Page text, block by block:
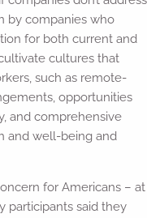
by companies who
for both current and
cultures that
such as remote-
opportunities
and comprehensive
and well-being and
for Americans – at
participants said they